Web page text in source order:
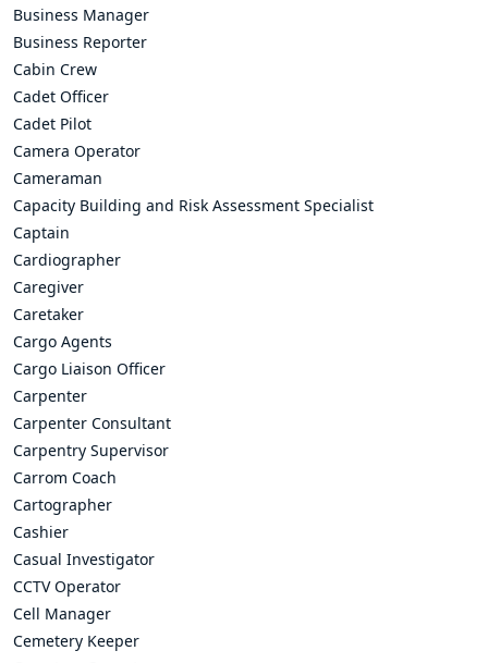
Business Manager
Business Reporter
Cabin Crew
Cadet Officer
Cadet Pilot
Camera Operator
Cameraman
Capacity Building and Risk Assessment Specialist
Captain
Cardiographer
Caregiver
Caretaker
Cargo Agents
Cargo Liaison Officer
Carpenter
Carpenter Consultant
Carpentry Supervisor
Carrom Coach
Cartographer
Cashier
Casual Investigator
CCTV Operator
Cell Manager
Cemetery Keeper